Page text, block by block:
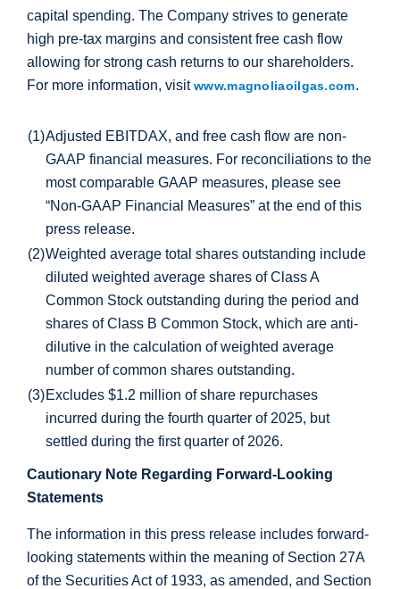
capital spending. The Company strives to generate
high pre‐tax margins and consistent free cash flow
allowing for strong cash returns to our shareholders.
For more information, visitwww.magnoliaoilgas.com.
(1)Adjusted EBITDAX, and free cash flow are non-
GAAP financial measures. For reconciliations to the
most comparable GAAP measures, please see
“Non-GAAP Financial Measures” at the end of this
press release.
(2)Weighted average total shares outstanding include
diluted weighted average shares of Class A
Common Stock outstanding during the period and
shares of Class B Common Stock, which are anti-
dilutive in the calculation of weighted average
number of common shares outstanding.
(3)Excludes $1.2 million of share repurchases
incurred during the fourth quarter of 2025, but
settled during the first quarter of 2026.
Cautionary Note Regarding Forward-Looking
Statements
The information in this press release includes forward-
looking statements within the meaning of Section 27A
of the Securities Act of 1933, as amended, and Section